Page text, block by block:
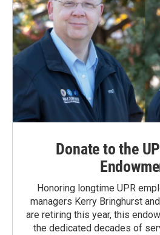
Donate to the
Honoring longtime UPR
managers Kerry Bringhurst
are retiring this year, this
the dedicated decades of